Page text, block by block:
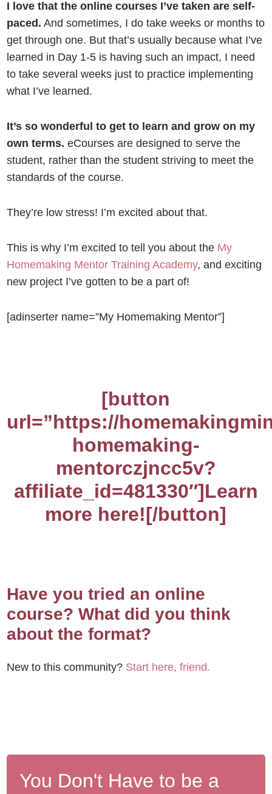
I love that the online courses I’ve taken are self-
paced. And sometimes, I do take weeks or months to
get through one. But that’s usually because what I’ve
learned in Day 1-5 is having such an impact, I need
to take several weeks just to practice implementing
what I’ve learned.
It’s so wonderful to get to learn and grow on my
own terms. eCourses are designed to serve the
student, rather than the student striving to meet the
standards of the course.
They’re low stress! I’m excited about that.
This is why I’m excited to tell you about the My
Homemaking Mentor Training Academy, and exciting
new project I’ve gotten to be a part of!
[adinserter name=”My Homemaking Mentor”]
[button
url=”https://
homemaking-
mentorczjncc5v?
affiliate_id=481330″]Learn
more here![/button]
Have you tried an online
course? What did you think
about the format?
New to this community? Start here, friend.
You Don't Have to be a